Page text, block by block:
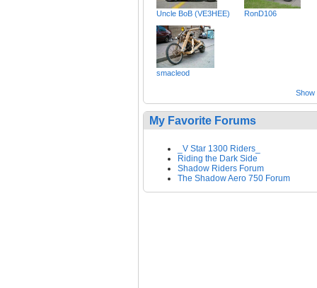
Uncle BoB (VE3HEE) RonD106
smacleod
Show
My Favorite Forums
_V Star 1300 Riders_
Riding the Dark Side
Shadow Riders Forum
The Shadow Aero 750 Forum